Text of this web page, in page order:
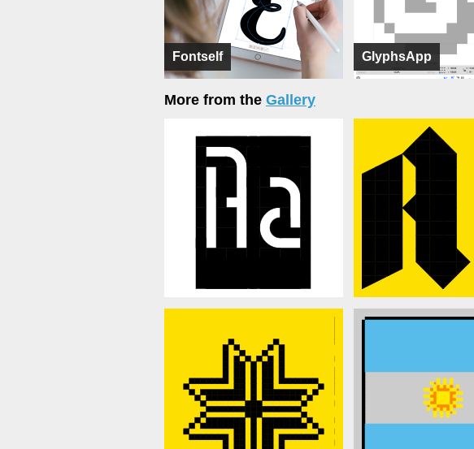
Fontself GlyphsApp
More from the Gallery